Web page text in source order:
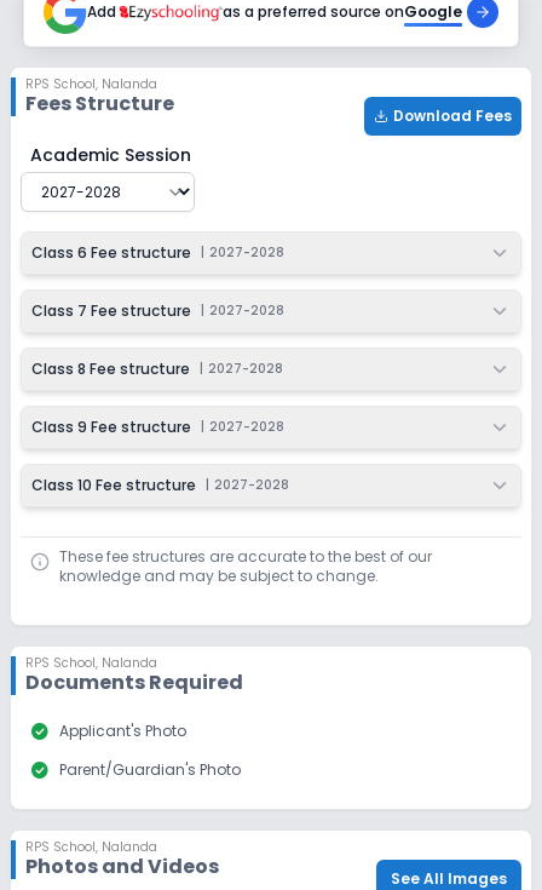
Add as a preferred source onGoogle
RPS School, Nalanda
Fees Structure Download Fees
RPS School Fee Structure for
Academic Session
Class 6 Fee structure 2027-2028
Class 7 Fee structure 2027-2028
Class 8 Fee structure 2027-2028
Class 9 Fee structure 2027-2028
Class 10 Fee structure 2027-2028
These fee structures are accurate to the best of our
knowledge and may be subject to change.
RPS School, Nalanda
Documents Required
check_circle Applicant's Photo
check_circle Parent/Guardian's Photo
RPS School, Nalanda
Photos and Videos See All Images